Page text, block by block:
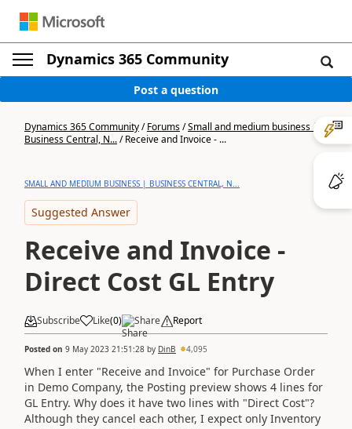
Dynamics 365 Community
Post a question
Dynamics 365 Community/Forums/Small and medium business |
Business Central, N.../Receive and Invoice - ...
SMALL AND MEDIUM BUSINESS | BUSINESS CENTRAL, N...
Suggested Answer
Receive and Invoice -
Direct Cost GL Entry
Subscribe Like(0) Share Report
Posted on 9 May 2023 21:51:28 by DinB 4,095
When I enter "Receive and Invoice" for Purchase Order
in Demo Company, the Posting preview shows 4 lines for
GL Entry. Why does it have two lines with "Direct Cost"?
Although they cancel each other, I expect only Inventory